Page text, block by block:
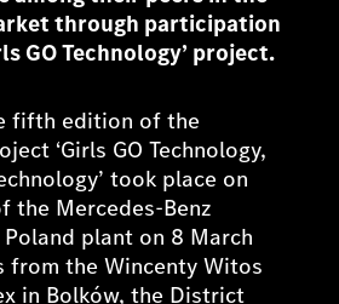
through participation
GO Technology’ project.
fifth edition of the
‘Girls GO Technology,
took place on
the Mercedes-Benz
plant on 8 March
from the Wincenty Witos
in Bolków, the District